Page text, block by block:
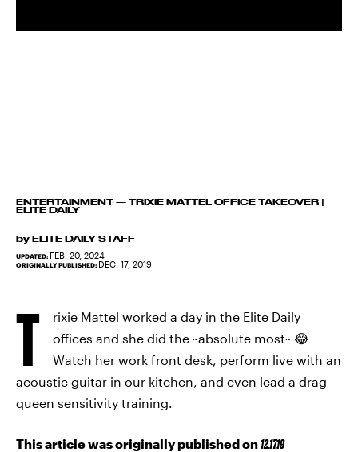
ENTERTAINMENT — TRIXIE MATTEL OFFICE TAKEOVER |
ELITE DAILY
by ELITE DAILY STAFF
UPDATED: FEB. 20, 2024
ORIGINALLY PUBLISHED: DEC. 17, 2019
T
rixie Mattel worked a day in the Elite Daily
offices and she did the ~absolute most~ 😂
Watch her work front desk, perform live with an
acoustic guitar in our kitchen, and even lead a drag
queen sensitivity training.
This article was originally published on 12.17.19